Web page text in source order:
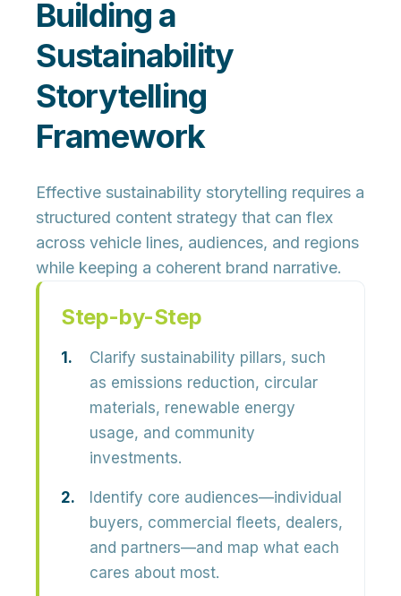
Building a
Sustainability
Storytelling
Framework
Effective sustainability storytelling requires a
structured content strategy that can flex
across vehicle lines, audiences, and regions
while keeping a coherent brand narrative.
Step-by-Step
Clarify sustainability pillars, such
as emissions reduction, circular
materials, renewable energy
usage, and community
investments.
Identify core audiences—individual
buyers, commercial fleets, dealers,
and partners—and map what each
cares about most.